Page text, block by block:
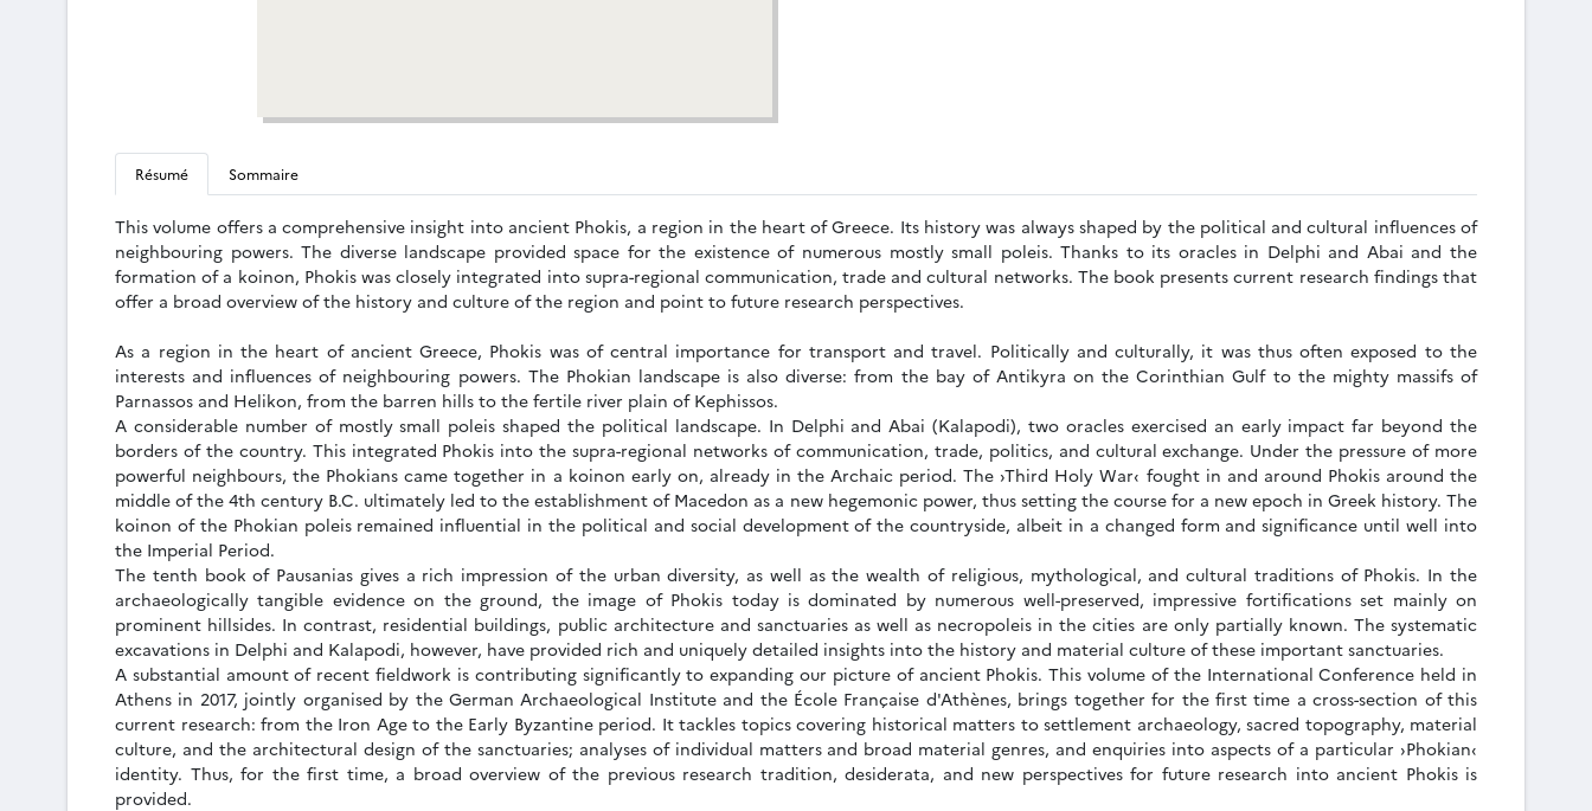
Résumé Sommaire
This volume offers a comprehensive insight into ancient Phokis, a region in the heart of Greece. Its history was always shaped by the political and cultural influences of
neighbouring powers. The diverse landscape provided space for the existence of numerous mostly small poleis. Thanks to its oracles in Delphi and Abai and the
formation of a koinon, Phokis was closely integrated into supra-regional communication, trade and cultural networks. The book presents current research findings that
offer a broad overview of the history and culture of the region and point to future research perspectives.
As a region in the heart of ancient Greece, Phokis was of central importance for transport and travel. Politically and culturally, it was thus often exposed to the
interests and influences of neighbouring powers. The Phokian landscape is also diverse: from the bay of Antikyra on the Corinthian Gulf to the mighty massifs of
Parnassos and Helikon, from the barren hills to the fertile river plain of Kephissos.
A considerable number of mostly small poleis shaped the political landscape. In Delphi and Abai (Kalapodi), two oracles exercised an early impact far beyond the
borders of the country. This integrated Phokis into the supra-regional networks of communication, trade, politics, and cultural exchange. Under the pressure of more
powerful neighbours, the Phokians came together in a koinon early on, already in the Archaic period. The ›Third Holy War‹ fought in and around Phokis around the
middle of the 4th century B.C. ultimately led to the establishment of Macedon as a new hegemonic power, thus setting the course for a new epoch in Greek history. The
koinon of the Phokian poleis remained influential in the political and social development of the countryside, albeit in a changed form and significance until well into
the Imperial Period.
The tenth book of Pausanias gives a rich impression of the urban diversity, as well as the wealth of religious, mythological, and cultural traditions of Phokis. In the
archaeologically tangible evidence on the ground, the image of Phokis today is dominated by numerous well-preserved, impressive fortifications set mainly on
prominent hillsides. In contrast, residential buildings, public architecture and sanctuaries as well as necropoleis in the cities are only partially known. The systematic
excavations in Delphi and Kalapodi, however, have provided rich and uniquely detailed insights into the history and material culture of these important sanctuaries.
A substantial amount of recent fieldwork is contributing significantly to expanding our picture of ancient Phokis. This volume of the International Conference held in
Athens in 2017, jointly organised by the German Archaeological Institute and the École Française d'Athènes, brings together for the first time a cross-section of this
current research: from the Iron Age to the Early Byzantine period. It tackles topics covering historical matters to settlement archaeology, sacred topography, material
culture, and the architectural design of the sanctuaries; analyses of individual matters and broad material genres, and enquiries into aspects of a particular ›Phokian‹
identity. Thus, for the first time, a broad overview of the previous research tradition, desiderata, and new perspectives for future research into ancient Phokis is
provided.